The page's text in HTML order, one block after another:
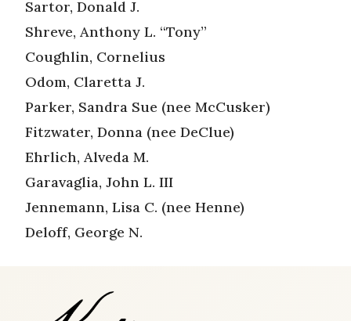
Sartor, Donald J.
Shreve, Anthony L. “Tony”
Coughlin, Cornelius
Odom, Claretta J.
Parker, Sandra Sue (nee McCusker)
Fitzwater, Donna (nee DeClue)
Ehrlich, Alveda M.
Garavaglia, John L. III
Jennemann, Lisa C. (nee Henne)
Deloff, George N.